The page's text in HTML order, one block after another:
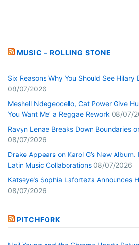
MUSIC – ROLLING STONE
Six Reasons Why You Should See Hilary
08/07/2026
Meshell Ndegeocello, Cat Power Give
You Want Me’ a Reggae Rework 08/07/
Ravyn Lenae Breaks Down Boundaries
08/07/2026
Drake Appears on Karol G’s New Album.
Latin Music Collaborations 08/07/2026
Katseye’s Sophia Laforteza Announces
08/07/2026
PITCHFORK